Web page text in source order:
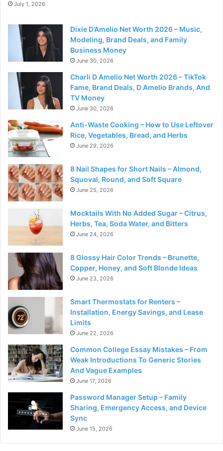
July 1, 2026
Dixie D’Amelio Net Worth 2026 – Music,
Modeling, Brand Deals, and Family
Business Money
June 30, 2026
Charli D Amelio Net Worth 2026 – TikTok
Fame, Brand Deals, D Amelio Brands, And
TV Money
June 30, 2026
Anti-Waste Cooking – How to Use Leftover
Rice, Vegetables, Bread, and Herbs
June 29, 2026
8 Nail Shapes for Short Nails – Almond,
Squoval, Round, and Soft Square
June 25, 2026
Mocktails With No Added Sugar – Citrus,
Herbs, Tea, Soda Water, and Bitters
June 24, 2026
8 Glossy Hair Color Trends – Brunette,
Copper, Honey, and Soft Blonde Ideas
June 23, 2026
Smart Thermostats for Renters –
Installation, Energy Savings, and Lease
Limits
June 22, 2026
Common College Essay Mistakes – From
Weak Introductions To Generic Stories
And Vague Examples
June 17, 2026
Password Manager Setup – Family
Sharing, Emergency Access, and Device
Sync
June 15, 2026